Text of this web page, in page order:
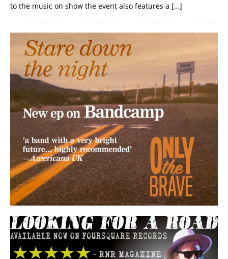
to the music on show the event also features a […]